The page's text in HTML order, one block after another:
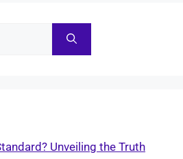
Unveiling the Truth